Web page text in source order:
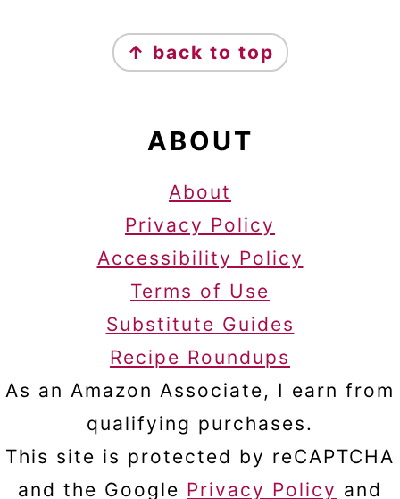
FOOTER
↑ back to top
ABOUT
About
Privacy Policy
Accessibility Policy
Terms of Use
Substitute Guides
Recipe Roundups
As an Amazon Associate, I earn from
qualifying purchases.
This site is protected by reCAPTCHA
and the Google Privacy Policy and